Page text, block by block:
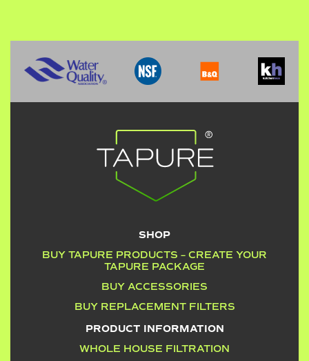
SHOP
BUY TAPURE PRODUCTS – CREATE YOUR
TAPURE PACKAGE
BUY ACCESSORIES
BUY REPLACEMENT FILTERS
PRODUCT INFORMATION
WHOLE HOUSE FILTRATION